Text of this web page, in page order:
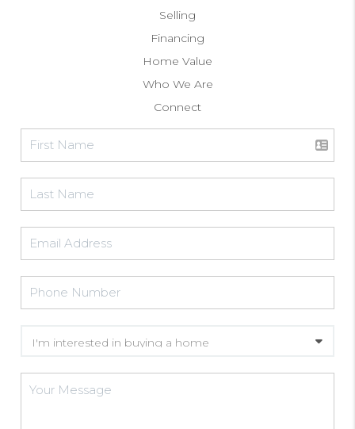
Selling
Financing
Home Value
Who We Are
Connect